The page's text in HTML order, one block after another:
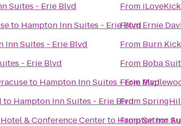
Suites - Erie Blvd
to Hampton Inn Suites - Erie Blvd
Inn Suites - Erie Blvd
- Erie Blvd
to Hampton Inn Suites - Erie Blvd
to Hampton Inn Suites - Erie Blvd
& Conference Centerto Hampton Inn
From
FromErnie
From Burn
From Boba
From
From
FromSetnor